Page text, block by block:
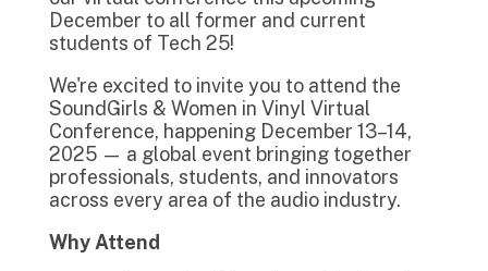
December to all former and current
students of Tech 25!
We're excited to invite you to attend the
SoundGirls & Women in Vinyl Virtual
Conference, happening December 13–14,
2025 — a global event bringing together
professionals, students, and innovators
across every area of the audio industry.
Why Attend